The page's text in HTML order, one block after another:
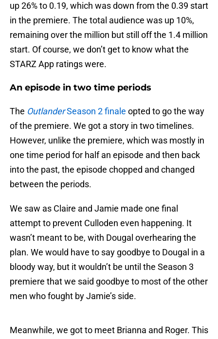
up 26% to 0.19, which was down from the 0.39 start
in the premiere. The total audience was up 10%,
remaining over the million but still off the 1.4 million
start. Of course, we don’t get to know what the
STARZ App ratings were.
An episode in two time periods
The OutlanderSeason 2 finale opted to go the way
of the premiere. We got a story in two timelines.
However, unlike the premiere, which was mostly in
one time period for half an episode and then back
into the past, the episode chopped and changed
between the periods.
We saw as Claire and Jamie made one final
attempt to prevent Culloden even happening. It
wasn’t meant to be, with Dougal overhearing the
plan. We would have to say goodbye to Dougal in a
bloody way, but it wouldn’t be until the Season 3
premiere that we said goodbye to most of the other
men who fought by Jamie’s side.
Meanwhile, we got to meet Brianna and Roger. This